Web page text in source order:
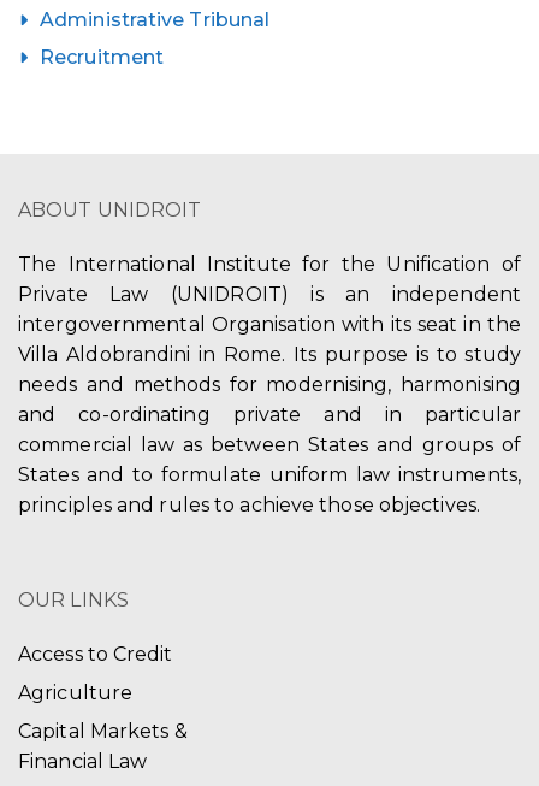
Administrative Tribunal
Recruitment
ABOUT UNIDROIT
The International Institute for the Unification of
Private Law (UNIDROIT) is an independent
intergovernmental Organisation with its seat in the
Villa Aldobrandini in Rome. Its purpose is to study
needs and methods for modernising, harmonising
and co-ordinating private and in particular
commercial law as between States and groups of
States and to formulate uniform law instruments,
principles and rules to achieve those objectives.
OUR LINKS
Access to Credit
Agriculture
Capital Markets &
Financial Law